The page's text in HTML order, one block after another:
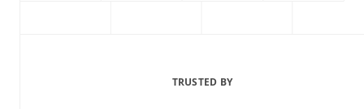
TRUSTED BY